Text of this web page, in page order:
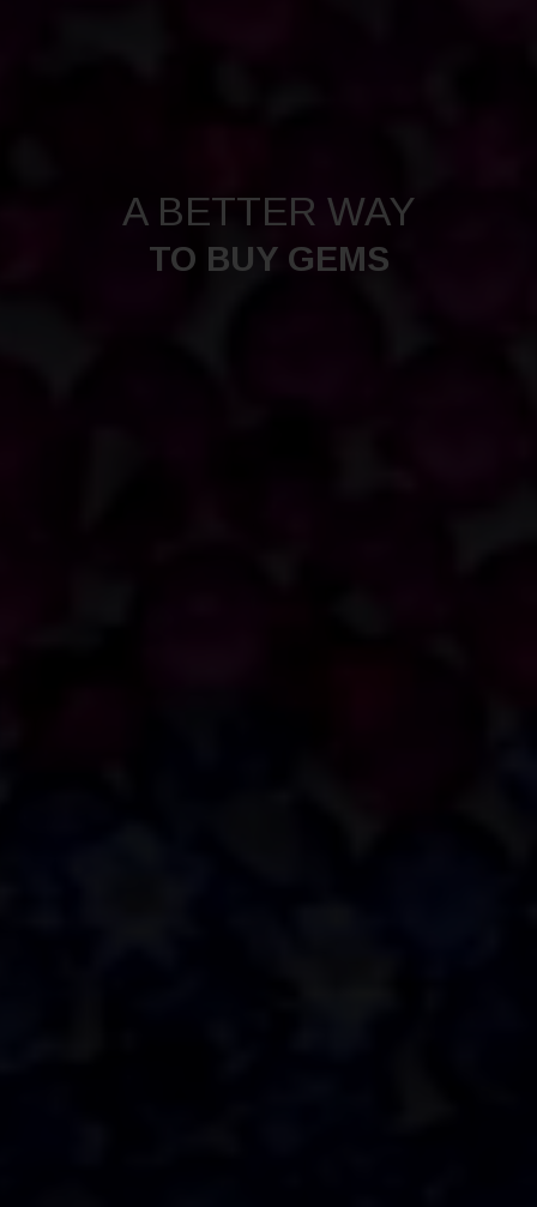
A BETTER WAY
TO BUY GEMS